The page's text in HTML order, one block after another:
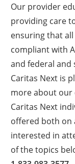
Our provider
providing care
ensuring that
compliant with
and federal and
Caritas Next is
more about our
Caritas Next
offered both on
interested in
of the topics